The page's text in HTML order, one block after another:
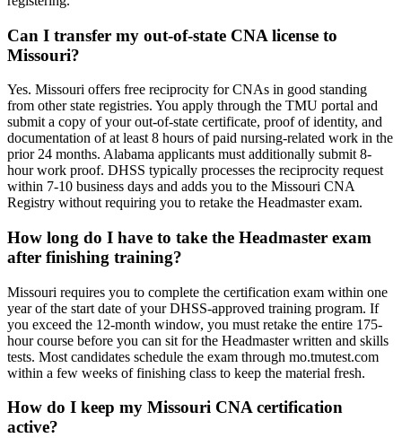
Can I transfer my out-of-state CNA license to
Missouri?
Yes. Missouri offers free reciprocity for CNAs in good standing
from other state registries. You apply through the TMU portal and
submit a copy of your out-of-state certificate, proof of identity, and
documentation of at least 8 hours of paid nursing-related work in the
prior 24 months. Alabama applicants must additionally submit 8-
hour work proof. DHSS typically processes the reciprocity request
within 7-10 business days and adds you to the Missouri CNA
Registry without requiring you to retake the Headmaster exam.
How long do I have to take the Headmaster exam
after finishing training?
Missouri requires you to complete the certification exam within one
year of the start date of your DHSS-approved training program. If
you exceed the 12-month window, you must retake the entire 175-
hour course before you can sit for the Headmaster written and skills
tests. Most candidates schedule the exam through mo.tmutest.com
within a few weeks of finishing class to keep the material fresh.
How do I keep my Missouri CNA certification
active?